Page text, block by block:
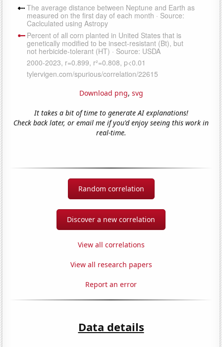
Download png, svg
It takes a bit of time to generate AI explanations!
Check back later, or email me if you'd enjoy seeing this work in
real-time.
Random correlation
Discover a new correlation
View all correlations
View all research papers
Report an error
Data details